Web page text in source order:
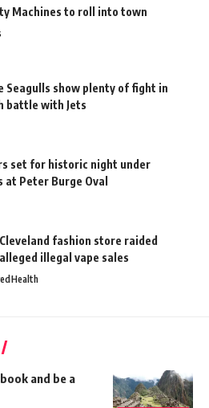
Machines to roll into town
Seagulls show plenty of fight in
battle with Jets
set for historic night under
at Peter Burge Oval
fashion store raided
illegal vape sales
Health
and be a